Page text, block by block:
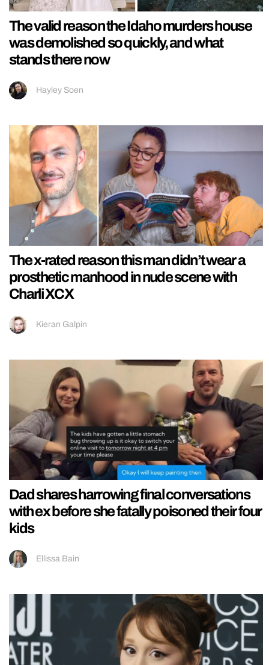
The valid reason the Idaho murders house
was demolished so quickly, and what
stands there now
Hayley Soen
The x-rated reason this man didn’t wear a
prosthetic manhood in nude scene with
Charli XCX
Kieran Galpin
Dad shares harrowing final conversations
with ex before she fatally poisoned their four
kids
Ellissa Bain